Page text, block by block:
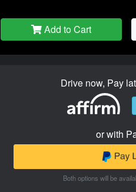
Add to Cart
Drive now, Pay
or with
Both options will be